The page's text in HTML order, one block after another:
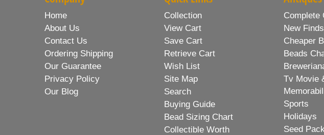
Home
About Us
Contact Us
Ordering Shipping
Our Guarantee
Privacy Policy
Our Blog
Collection
View Cart
Save Cart
Retrieve Cart
Wish List
Site Map
Search
Buying Guide
Bead Sizing Chart
Collectible Worth
Complete
New Finds
Cheaper
Beads
Tv Movie
Sports
Holidays
Seed